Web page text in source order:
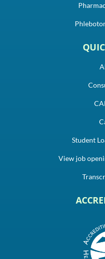
Student
View job